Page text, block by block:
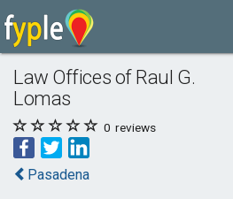
Law Offices of Raul G.
Lomas
0 reviews
Pasadena